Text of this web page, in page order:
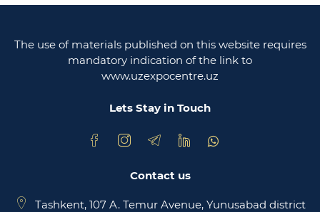
Ministry of justice of the republic of Uzbekistan
uzbekistan
The use of materials published on this website requires
mandatory indication of the link to
www.uzexpocentre.uz
Lets Stay in Touch
Contact us
Tashkent, 107 A. Temur Avenue, Yunusabad district